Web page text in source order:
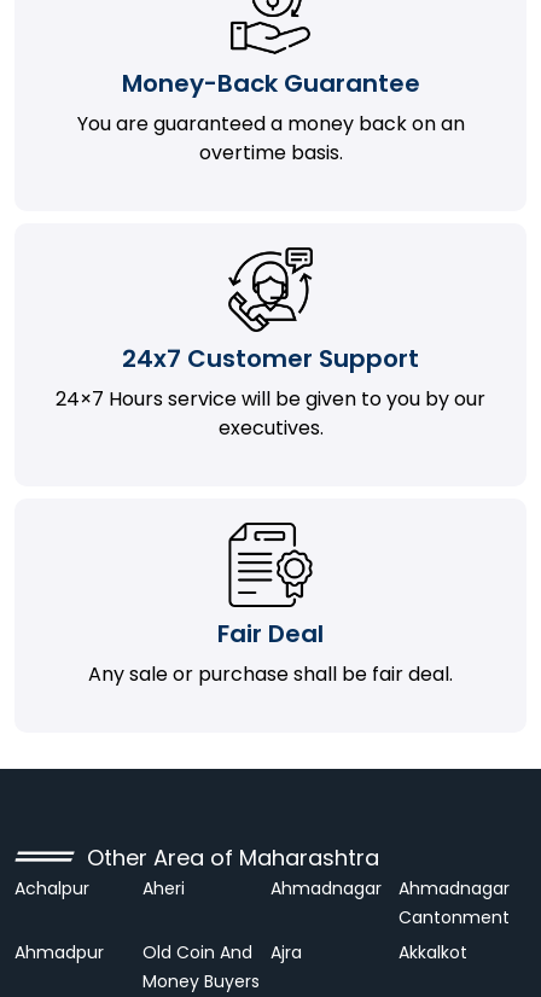
Money-Back Guarantee
You are guaranteed a money back on an
overtime basis.
24x7 Customer Support
24×7 Hours service will be given to you by our
executives.
Fair Deal
Any sale or purchase shall be fair deal.
Other Area of Maharashtra
Achalpur Aheri Ahmadnagar
Ahmadnagar
Cantonment
Ahmadpur
Old Coin And
Money Buyers
Ajra Akkalkot